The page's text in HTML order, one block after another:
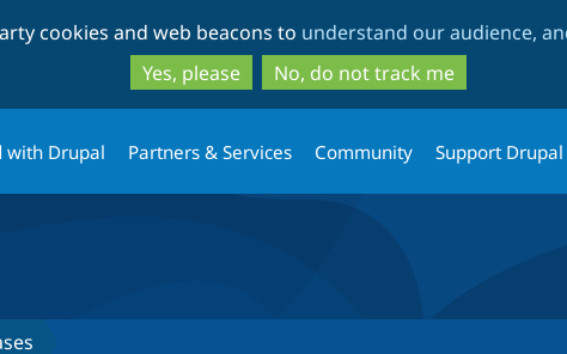
to
main
content
to
search
cookies and web beacons to understand our audience,
Yes, please
No, do not track me
with Drupal Partners & Services Community Support Drupal